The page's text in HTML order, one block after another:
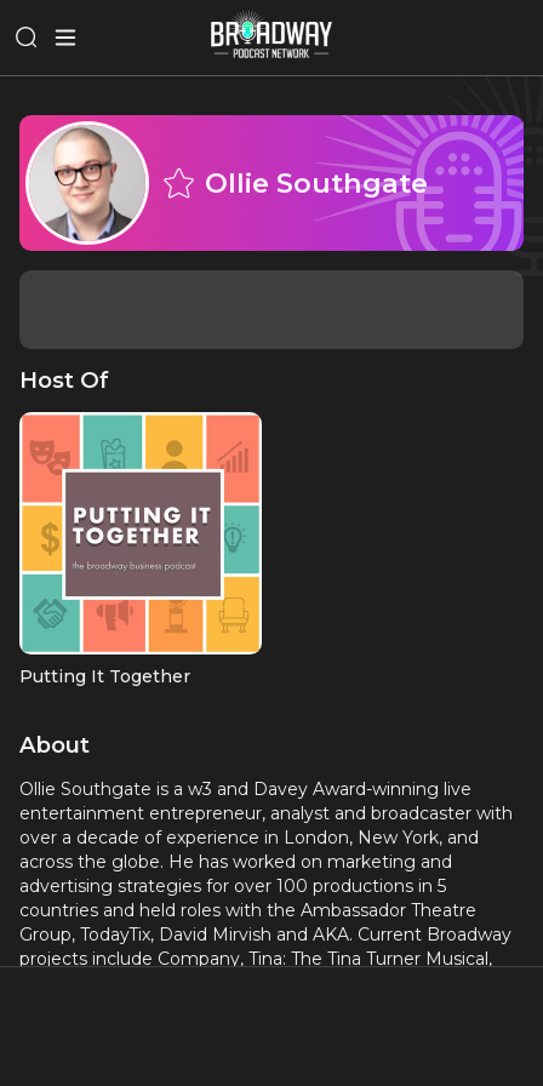
Ollie Southgate
Host Of
Putting It Together
About
Ollie Southgate is a w3 and Davey Award-winning live
entertainment entrepreneur, analyst and broadcaster with
over a decade of experience in London, New York, and
across the globe. He has worked on marketing and
advertising strategies for over 100 productions in 5
countries and held roles with the Ambassador Theatre
Group, TodayTix, David Mirvish and AKA. Current Broadway
projects include Company, Tina: The Tina Turner Musical,